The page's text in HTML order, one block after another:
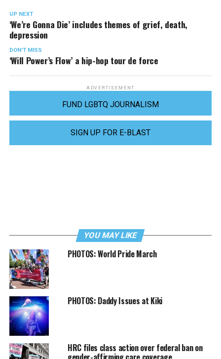
UP NEXT
‘We’re Gonna Die’ includes themes of grief, death,
depression
DON'T MISS
‘Will Power’s Flow’ a hip-hop tour de force
ADVERTISEMENT
FUND LGBTQ JOURNALISM
SIGN UP FOR E-BLAST
YOU MAY LIKE
PHOTOS: World Pride March
PHOTOS: Daddy Issues at Kiki
HRC files class action over federal ban on